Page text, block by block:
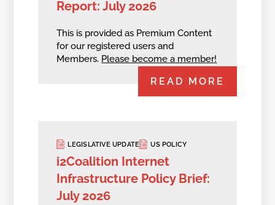
Report: July 2026
This is provided as Premium Content
for our registered users and
Members. Please become a member!
READ MORE
LEGISLATIVE UPDATE US POLICY
i2Coalition Internet
Infrastructure Policy Brief:
July 2026